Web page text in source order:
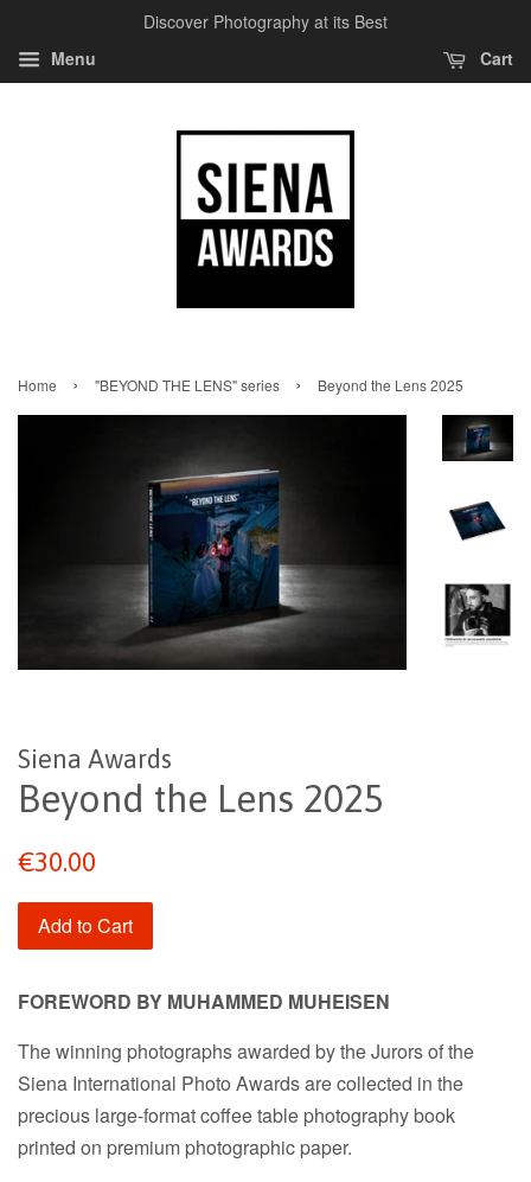
Discover Photography at its Best
Menu
Cart
Home › "BEYOND THE LENS" series › Beyond the Lens 2025
Siena Awards
Beyond the Lens 2025
Regular
€30.00
Add to Cart
FOREWORD BY MUHAMMED MUHEISEN
The winning photographs awarded by the Jurors of the
Siena International Photo Awards are collected in the
precious large-format coffee table photography book
printed on premium photographic paper.